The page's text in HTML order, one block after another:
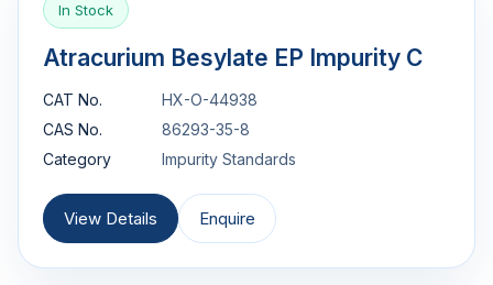
In Stock
Atracurium Besylate EP Impurity C
CAT No.
HX-O-44938
CAS No.
86293-35-8
Category
Impurity Standards
View Details Enquire